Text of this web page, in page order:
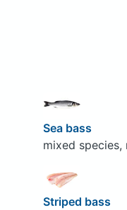
Sea bass
mixed species,
Striped bass